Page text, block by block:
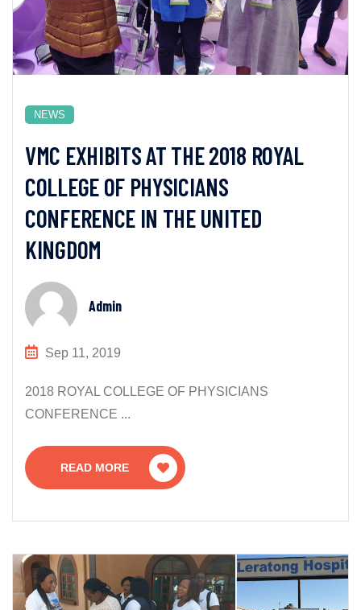
NEWS
VMC EXHIBITS AT THE 2018 ROYAL
COLLEGE OF PHYSICIANS
CONFERENCE IN THE UNITED
KINGDOM
Admin
Sep 11, 2019
2018 ROYAL COLLEGE OF PHYSICIANS
CONFERENCE ...
READ MORE